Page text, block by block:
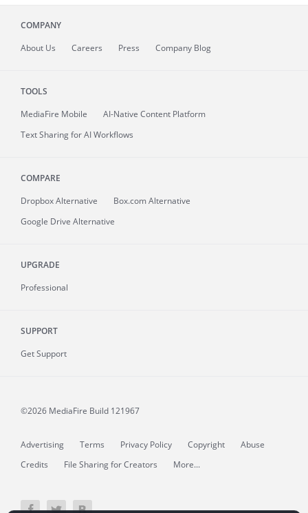
COMPANY
About Us Careers Press Company Blog
TOOLS
MediaFire Mobile
AI-Native Content Platform
Text Sharing for AI Workflows
COMPARE
Dropbox Alternative
Box.com Alternative
Google Drive Alternative
UPGRADE
Professional
SUPPORT
Get Support
©2026 MediaFire Build 121967
Advertising Terms Privacy Policy Copyright
Abuse
Credits
File Sharing for Creators More...